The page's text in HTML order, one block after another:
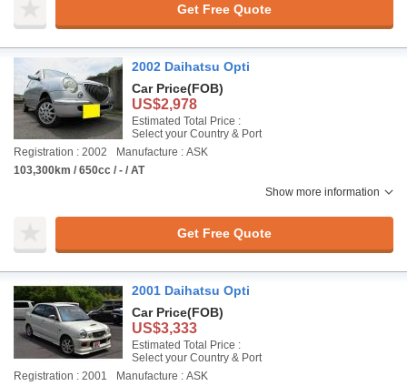
Get Free Quote
2002 Daihatsu Opti
Car Price(FOB)
US$2,978
Estimated Total Price :
Select your Country & Port
Registration : 2002
Manufacture : ASK
103,300km / 650cc / - / AT
Show more information
Get Free Quote
2001 Daihatsu Opti
Car Price(FOB)
US$3,333
Estimated Total Price :
Select your Country & Port
Registration : 2001
Manufacture : ASK